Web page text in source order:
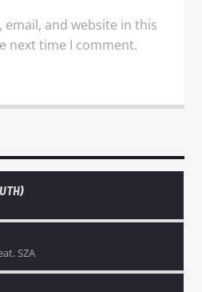
email, and website in this
next time I comment.
SZA